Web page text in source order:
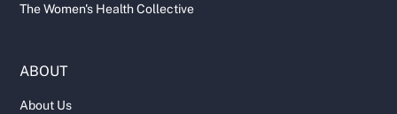
The Women's Health Collective
ABOUT
About Us